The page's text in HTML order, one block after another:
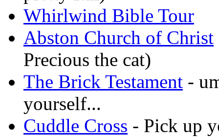
Whirlwind Bible Tour
Abston Church of Christ
Precious the cat)
The Brick Testament -
yourself...
Cuddle Cross - Pick up